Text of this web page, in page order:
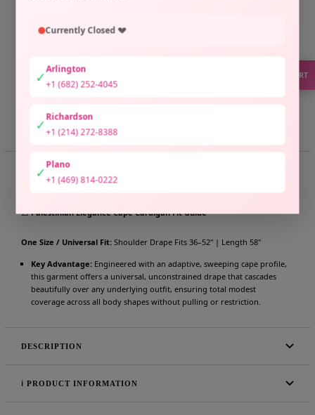
SUPPORT
Currently Closed 💔
✓Arlington
+1 (682) 252-4045
✓Richardson
+1 (214) 272-8388
✓Plano
+1 (469) 814-0222
📏 SIZE GUIDE
📐 Palestinian Elegance Cape Cardigan Fit Guide
📐Palestinian Elegance Cape Cardigan Fit Guide
One Size / Universal Fit: Shoulder Drape Fits 36–52" | Length 58"
Key Advantage:Engineered with an adaptive, sweeping cape profile,
this garment offers a universal, unconstrained drape that cascades
beautifully over any underlying outfit, ensuring total modest
coverage across all body shapes without pulling or restriction.
DESCRIPTION
ℹ️ PRODUCT INFORMATION